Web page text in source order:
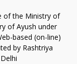
of the Ministry of
of Ayush under
based (on-line)
by Rashtriya